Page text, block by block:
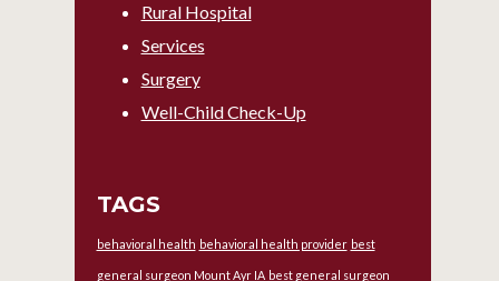
Rural Hospital
Services
Surgery
Well-Child Check-Up
TAGS
behavioral health behavioral health provider best
general surgeon Mount Ayr IA best general surgeon